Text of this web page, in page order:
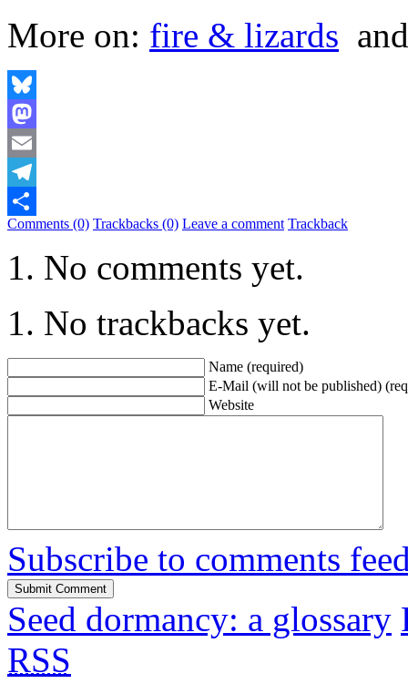
More on: fire & lizards
Bluesky
Mastodon
Email
Telegram
Share
Comments (0) Trackbacks (0) Leave a comment Trackback
No comments yet.
No trackbacks yet.
Name (required)
E-Mail (will not be published)
Website
Subscribe to comments
Seed dormancy: a glossary
RSS